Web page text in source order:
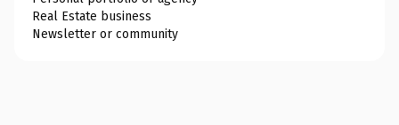
Real Estate business
Newsletter or community